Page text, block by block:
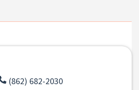
(862) 682-2030